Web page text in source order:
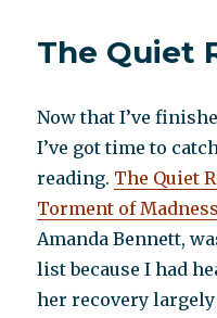
The Quiet
Now that I’ve
I’ve got time to
reading. The Quiet
Torment of Madness
Amanda Bennett,
list because I had
her recovery